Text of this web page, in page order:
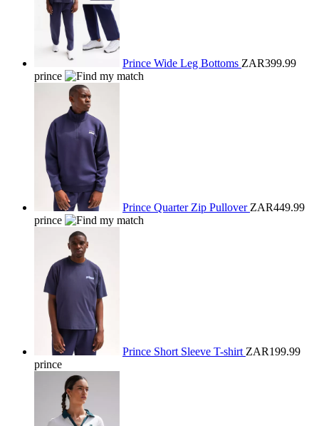
Prince Wide Leg Bottoms ZAR399.99
prince
Prince Quarter Zip Pullover ZAR449.99
prince
Prince Short Sleeve T-shirt ZAR199.99
prince